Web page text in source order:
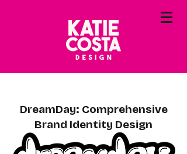
DreamDay: Comprehensive
Brand Identity Design